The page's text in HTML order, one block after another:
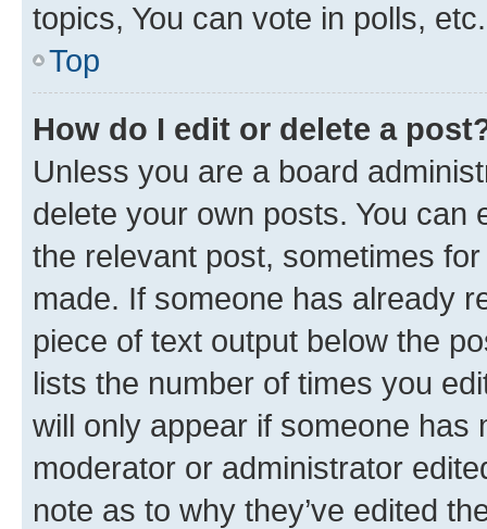
topics, You can vote in polls, etc.
Top
How do I edit or delete a
Unless you are a board
delete your own posts. You can
the relevant post, sometimes
made. If someone has already
piece of text output below the
lists the number of times you
will only appear if someone has
moderator or administrator
note as to why they’ve edited